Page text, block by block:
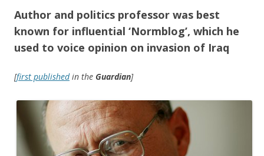
Author and politics professor was best
known for influential ‘Normblog’, which he
used to voice opinion on invasion of Iraq
[first publishedin the Guardian]